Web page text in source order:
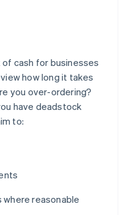
cash for businesses
how long it takes
you over-ordering?
have deadstock
to:
reasonable